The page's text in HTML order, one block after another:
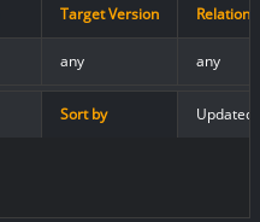
Target Version
any any
Sort by Updated